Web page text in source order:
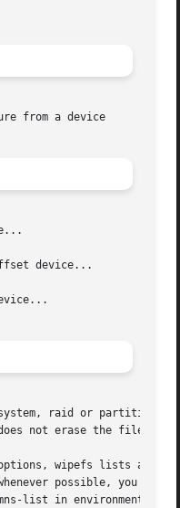
from a device
device...
raid or partition-
not erase the
wipefs lists all
possible, you
list in environments